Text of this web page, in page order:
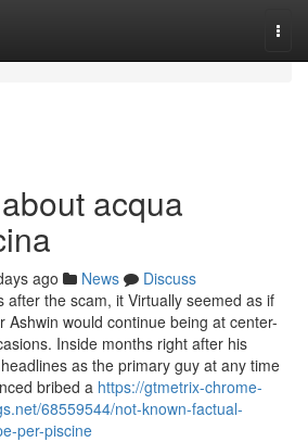
acqua
ago News
Discuss
after the scam, it Virtually seemed as if
Ashwin would continue being at center-
Inside months right after his
as the primary guy at any time
bribed a https://gtmetrix-chrome-
68559544/not-known-factual-
per-piscine